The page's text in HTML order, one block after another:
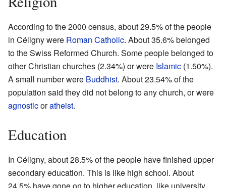
According to the 2000 census, about 29.5% of the people
in Céligny were Roman Catholic. About 35.6% belonged
to the Swiss Reformed Church. Some people belonged to
other Christian churches (2.34%) or were Islamic (1.50%).
A small number were Buddhist. About 23.54% of the
population said they did not belong to any church, or were
agnosticoratheist.
Education
In Céligny, about 28.5% of the people have finished upper
secondary education. This is like high school. About
24.5% have gone on to higher education, like university.